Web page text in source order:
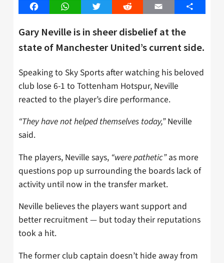
FacebookWhatsAppTwitter Reddit Email Share
Gary Neville is in sheer disbelief at the
state of Manchester United’s current side.
Speaking to Sky Sports after watching his beloved
club lose 6-1 to Tottenham Hotspur, Neville
reacted to the player’s dire performance.
“They have not helped themselves today,”Neville
said.
The players, Neville says, “were pathetic”as more
questions pop up surrounding the boards lack of
activity until now in the transfer market.
Neville believes the players want support and
better recruitment — but today their reputations
took a hit.
The former club captain doesn’t hide away from